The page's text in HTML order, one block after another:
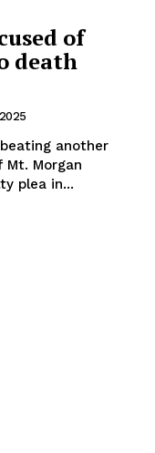
of
death
another
Morgan
plea in...